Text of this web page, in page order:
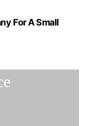
For A Small